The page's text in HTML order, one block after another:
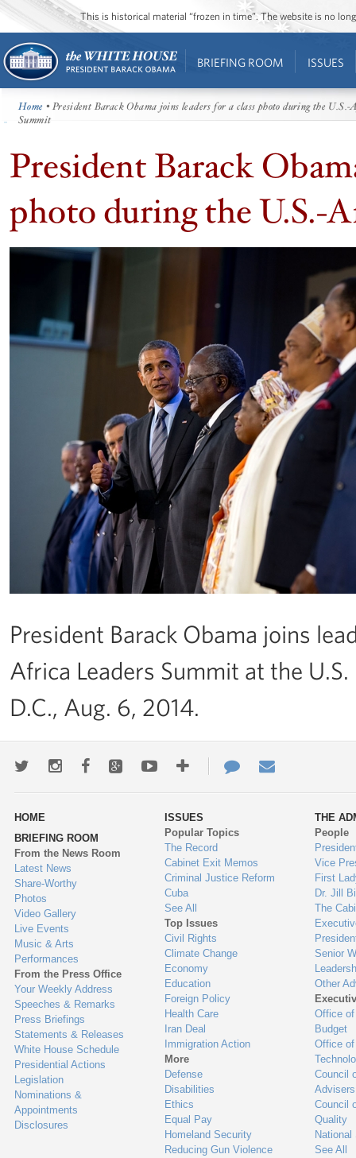
This is historical material “frozen in time”. The website is no
BRIEFING ROOM ISSUES
Home • President Barack Obama joins leaders for a class photo during the
Summit
President Barack
photo during the U.S.-
President Barack Obama joins
Africa Leaders Summit at the
D.C., Aug. 6, 2014.